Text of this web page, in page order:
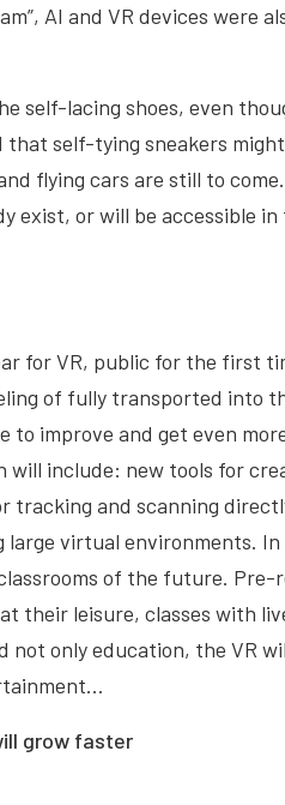
AI and VR devices were
self-lacing shoes, even
self-tying sneakers
flying cars are still to
exist, or will be accessible
for VR, public for the first
of fully transported into
to improve and get even
include: new tools for
tracking and scanning
virtual environments. In
of the future. Pre-
their leisure, classes with
only education, the VR
grow faster